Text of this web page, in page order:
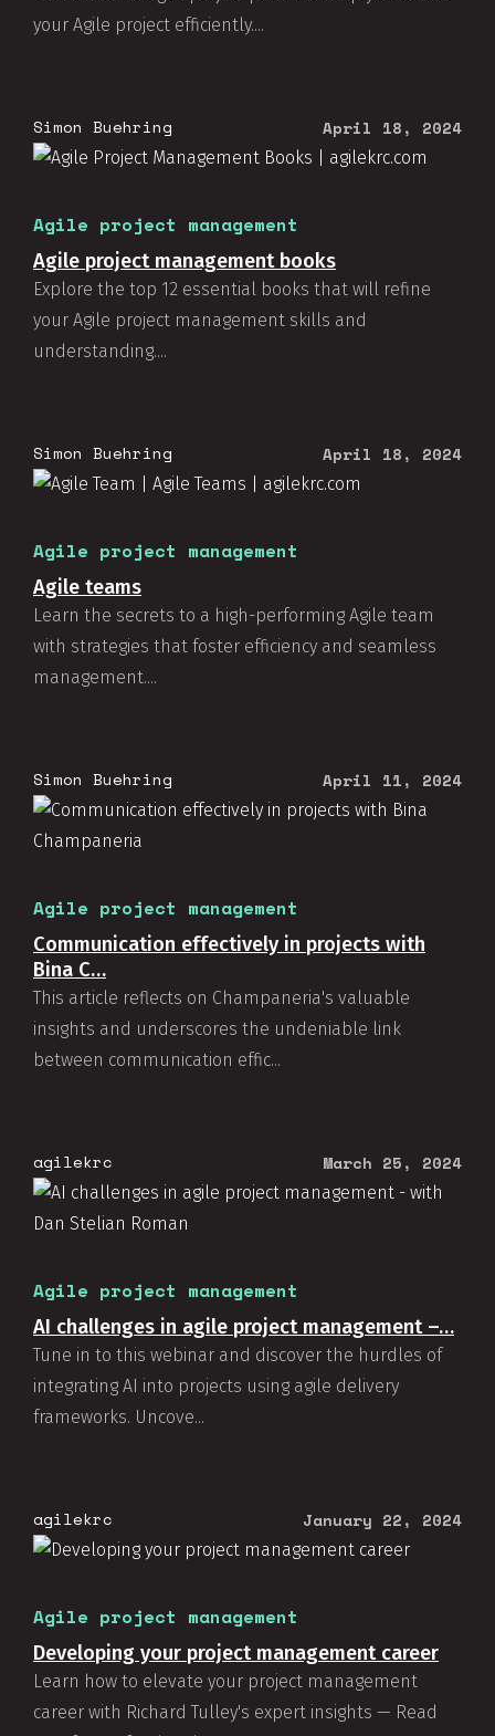
your Agile project efficiently....
Simon Buehring April 18, 2024
Agile project management
Agile project management books
Explore the top 12 essential books that will refine
your Agile project management skills and
understanding....
Simon Buehring April 18, 2024
Agile project management
Agile teams
Learn the secrets to a high-performing Agile team
with strategies that foster efficiency and seamless
management....
Simon Buehring April 11, 2024
Agile project management
Communication effectively in projects with
Bina C…
This article reflects on Champaneria's valuable
insights and underscores the undeniable link
between communication effic...
agilekrc March 25, 2024
Agile project management
AI challenges in agile project management –…
Tune in to this webinar and discover the hurdles of
integrating AI into projects using agile delivery
frameworks. Uncove...
agilekrc January 22, 2024
Agile project management
Developing your project management career
Learn how to elevate your project management
career with Richard Tulley's expert insights — Read